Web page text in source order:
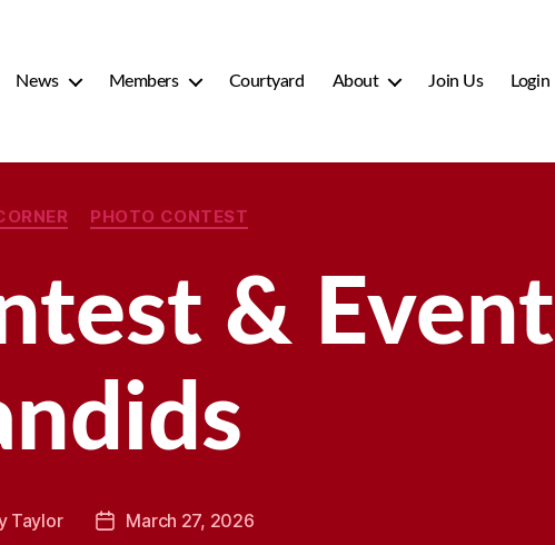
News Members Courtyard About Join Us Login
Categories
PHOTO CONTEST
& Event
Taylor
PostMarch 27, 2026